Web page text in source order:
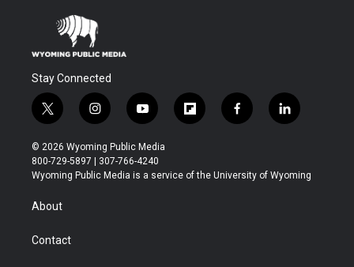
Stay Connected
t
w
i
t
t
r
i
n
s
t
a
y
o
u
t
u
f
l
b
f
a
b
l
i
e
© 2026 Wyoming Public Media
800-729-5897 | 307-766-4240
Wyoming Public Media is a service of the University of Wyoming
About
Contact